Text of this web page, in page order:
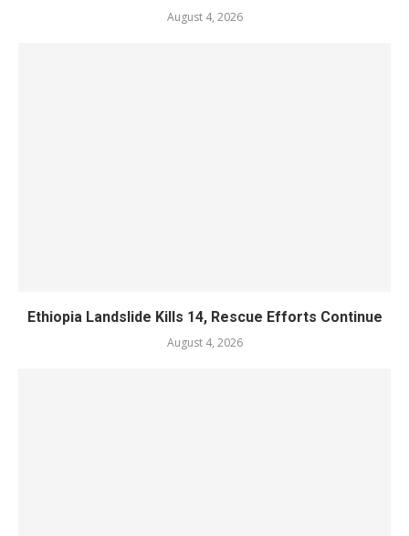
August 4, 2026
Ethiopia Landslide Kills 14, Rescue Efforts Continue
August 4, 2026